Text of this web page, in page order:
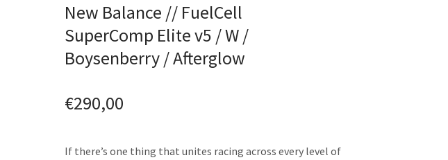
New Balance // FuelCell
SuperComp Elite v5 / W /
Boysenberry / Afterglow
€290,00
If there’s one thing that unites racing across every level of